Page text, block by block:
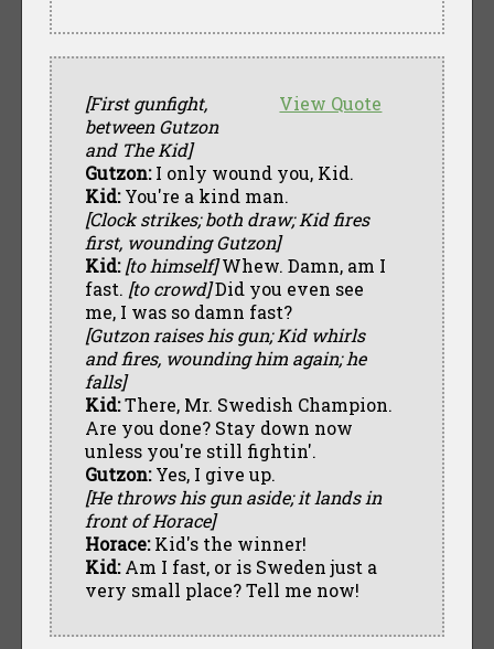
View Quote
[First gunfight,
between Gutzon
and The Kid]
Gutzon:I only wound you, Kid.
Kid:You're a kind man.
[Clock strikes; both draw; Kid fires
first, wounding Gutzon]
Kid: [to himself]Whew. Damn, am I
fast. [to crowd]Did you even see
me, I was so damn fast?
[Gutzon raises his gun; Kid whirls
and fires, wounding him again; he
falls]
Kid:There, Mr. Swedish Champion.
Are you done? Stay down now
unless you're still fightin'.
Gutzon:Yes, I give up.
[He throws his gun aside; it lands in
front of Horace]
Horace:Kid's the winner!
Kid:Am I fast, or is Sweden just a
very small place? Tell me now!